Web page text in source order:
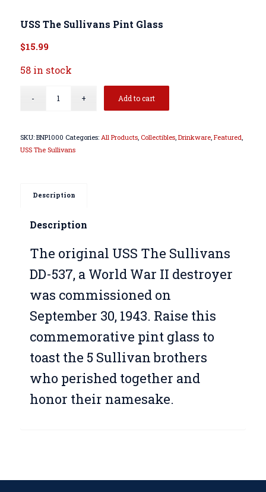
USS The Sullivans Pint Glass
$15.99
58 in stock
Add to cart
SKU: BNP1000 Categories: All Products, Collectibles, Drinkware, Featured
USS The Sullivans
Description
Description
The original USS The Sullivans
DD-537, a World War II destroyer
was commissioned on
September 30, 1943. Raise this
commemorative pint glass to
toast the 5 Sullivan brothers
who perished together and
honor their namesake.